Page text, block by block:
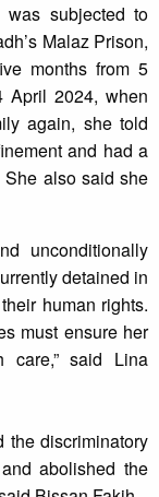
was subjected to
Malaz Prison,
months from 5
April 2024, when
again, she told
and had a
She also said she
unconditionally
detained in
human rights.
must ensure her
care,” said Lina
the discriminatory
abolished the